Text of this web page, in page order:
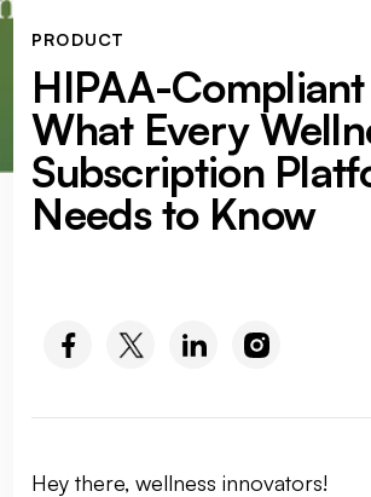
PRODUCT
HIPAA-
What Every
Subscription
Needs to Know
Hey there, wellness innovators!